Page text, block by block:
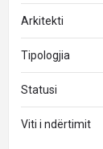
Arkitekti
Tipologjia
Statusi
Viti i ndërtimit